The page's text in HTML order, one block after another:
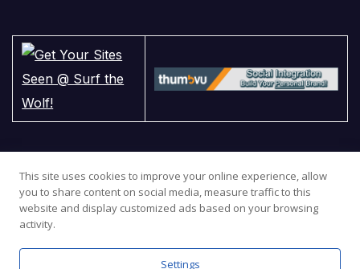
This site uses cookies to improve your online experience, allow
you to share content on social media, measure traffic to this
website and display customized ads based on your browsing
activity.
Settings